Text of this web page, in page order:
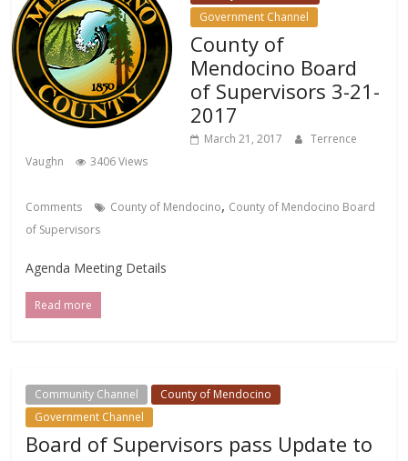
Government Channel
County of
Mendocino Board
of Supervisors 3-21-
2017
March 21, 2017
Terrence
Vaughn
3406 Views
Comments County of Mendocino, County of Mendocino Board
of Supervisors
Agenda Meeting Details
Read more
Community Channel
County of Mendocino
Government Channel
Board of Supervisors pass Update to